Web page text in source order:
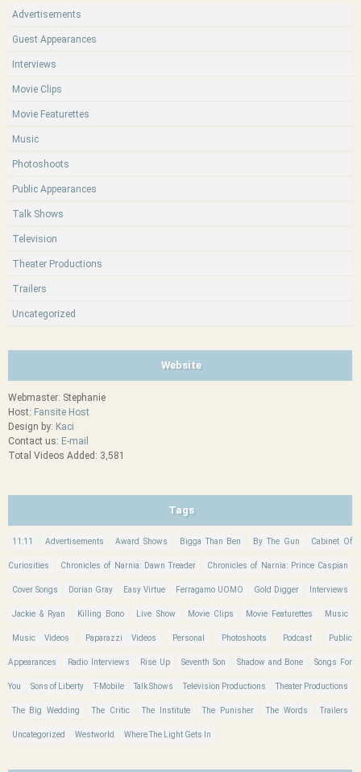
Advertisements
Guest Appearances
Interviews
Movie Clips
Movie Featurettes
Music
Photoshoots
Public Appearances
Talk Shows
Television
Theater Productions
Trailers
Uncategorized
Website
Webmaster: Stephanie
Host: Fansite Host
Design by: Kaci
Contact us: E-mail
Total Videos Added: 3,581
Tags
11:11 Advertisements Award Shows Bigga Than Ben By The Gun Cabinet Of
Curiosities Chronicles of Narnia: Dawn Treader Chronicles of Narnia: Prince Caspian
Cover Songs Dorian Gray Easy Virtue Ferragamo UOMO Gold Digger Interviews
Jackie & Ryan Killing Bono Live Show Movie Clips Movie Featurettes Music
Music Videos Paparazzi Videos Personal Photoshoots Podcast Public
Appearances Radio Interviews Rise Up Seventh Son Shadow and Bone Songs For
You Sons of Liberty T-Mobile Talk Shows Television Productions Theater Productions
The Big Wedding The Critic The Institute The Punisher The Words Trailers
Uncategorized Westworld Where The Light Gets In